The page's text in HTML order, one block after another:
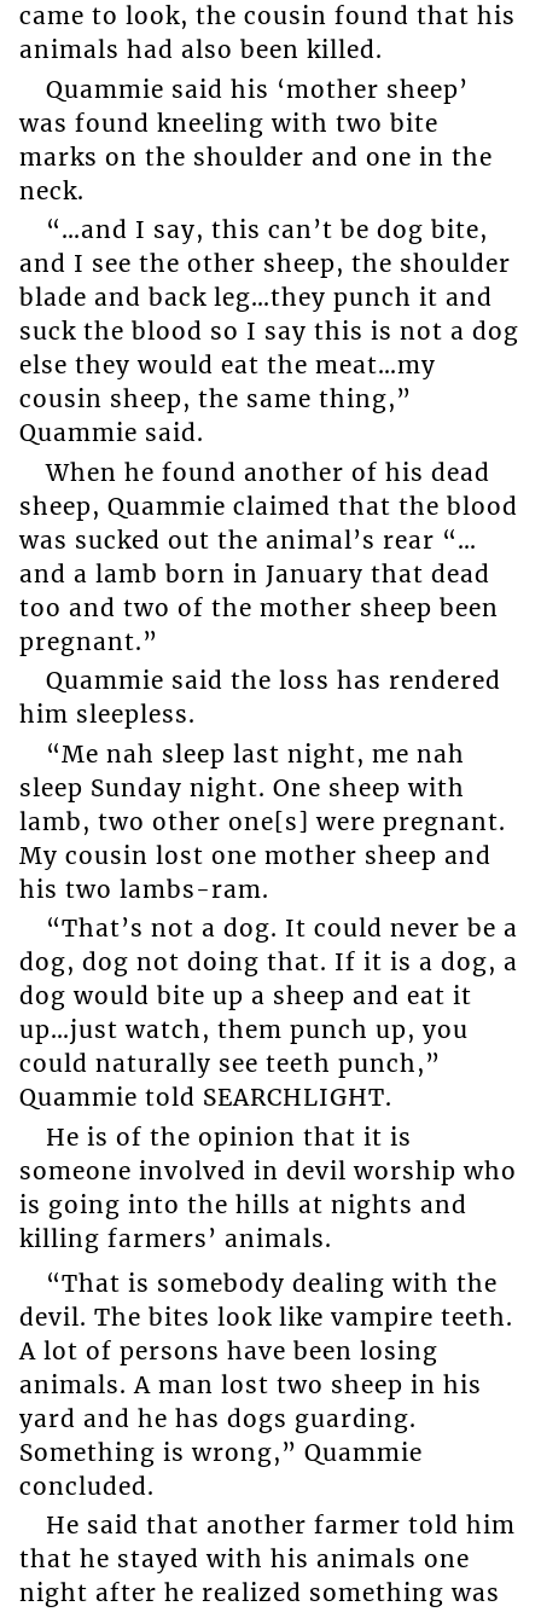
came to look, the cousin found that his
animals had also been killed.
Quammie said his ‘mother sheep’
was found kneeling with two bite
marks on the shoulder and one in the
neck.
“…and I say, this can’t be dog bite,
and I see the other sheep, the shoulder
blade and back leg…they punch it and
suck the blood so I say this is not a dog
else they would eat the meat…my
cousin sheep, the same thing,”
Quammie said.
When he found another of his dead
sheep, Quammie claimed that the blood
was sucked out the animal’s rear “…
and a lamb born in January that dead
too and two of the mother sheep been
pregnant.”
Quammie said the loss has rendered
him sleepless.
“Me nah sleep last night, me nah
sleep Sunday night. One sheep with
lamb, two other one[s] were pregnant.
My cousin lost one mother sheep and
his two lambs-ram.
“That’s not a dog. It could never be a
dog, dog not doing that. If it is a dog, a
dog would bite up a sheep and eat it
up…just watch, them punch up, you
could naturally see teeth punch,”
Quammie told SEARCHLIGHT.
He is of the opinion that it is
someone involved in devil worship who
is going into the hills at nights and
killing farmers’ animals.
“That is somebody dealing with the
devil. The bites look like vampire teeth.
A lot of persons have been losing
animals. A man lost two sheep in his
yard and he has dogs guarding.
Something is wrong,” Quammie
concluded.
He said that another farmer told him
that he stayed with his animals one
night after he realized something was